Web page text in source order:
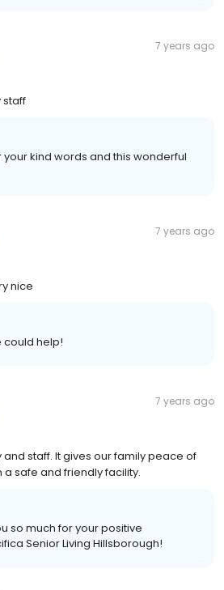
7 years ago
staff
your kind words and this wonderful
7 years ago
nice
could help!
7 years ago
staff. It gives our family peace of
safe and friendly facility.
so much for your positive
Senior Living Hillsborough!